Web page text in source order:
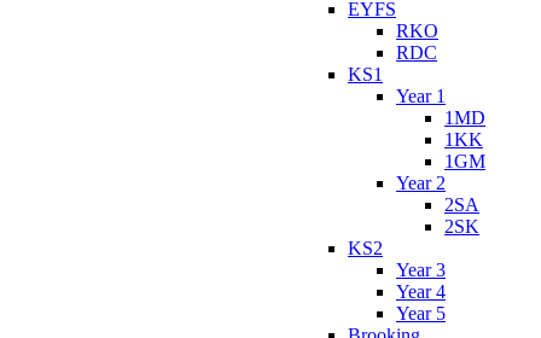
EYFS
RKO
RDC
KS1
Year 1
1MD
1KK
1GM
Year 2
2SA
2SK
KS2
Year 3
Year 4
Year 5